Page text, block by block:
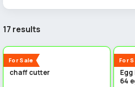
17 results
For Sale
New
chaff cutter
For
Egg
64